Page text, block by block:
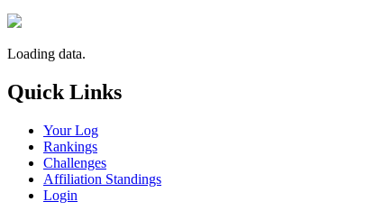
Loading data.
Quick Links
Your Log
Rankings
Challenges
Affiliation Standings
Login